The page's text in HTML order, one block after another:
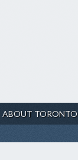
ABOUT TORONTO